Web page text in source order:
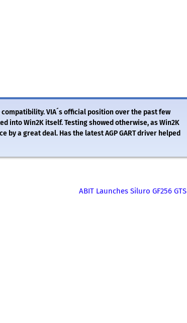
VIA´s official position over the past few
into Win2K itself. Testing showed otherwise, as Win2K
a great deal. Has the latest AGP GART driver helped
ABIT Launches Siluro GF256 GTS